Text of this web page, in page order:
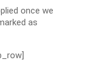
once we
as